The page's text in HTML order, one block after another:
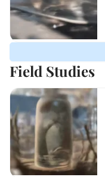
Field Studies